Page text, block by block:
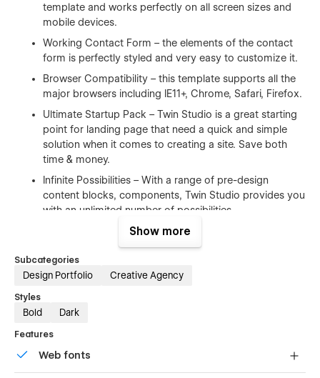
template and works perfectly on all screen sizes and
mobile devices.
Working Contact Form – the elements of the contact
form is perfectly styled and very easy to customize it.
Browser Compatibility – this template supports all the
major browsers including IE11+, Chrome, Safari, Firefox.
Ultimate Startup Pack – Twin Studio is a great starting
point for landing page that need a quick and simple
solution when it comes to creating a site. Save both
time & money.
Infinite Possibilities – With a range of pre-design
content blocks, components, Twin Studio provides you
with an unlimited number of possibilities.
100% Customizable
Feel like changing something in the template? All of our
That means you can customize them using our visual
interface too. Learn more about how to customize Webflow
sites atHelp Center
CMS Structure
Show more
Subcategories
Design Portfolio Creative Agency
Styles
Bold Dark
Features
Web fonts